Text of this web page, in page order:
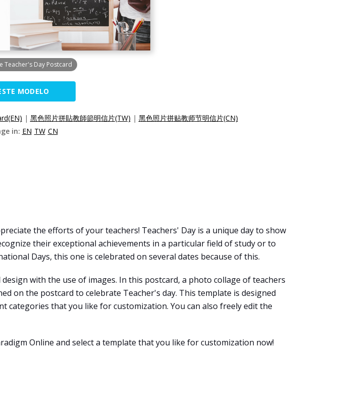
Teacher's Day Postcard
MODELO
| 黑色照片拼貼教師節明信片(TW) | 黑色照片拼贴教师节明信片(CN)
in: EN TW CN
the efforts of your teachers! Teachers' Day is a unique day to show
their exceptional achievements in a particular field of study or to
Days, this one is celebrated on several dates because of this.
with the use of images. In this postcard, a photo collage of teachers
on the postcard to celebrate Teacher's day. This template is designed
categories that you like for customization. You can also freely edit the
Online and select a template that you like for customization now!